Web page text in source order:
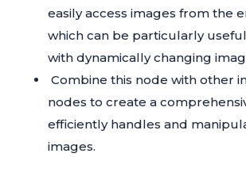
easily access images from the
which can be particularly
with dynamically changing
Combine this node with other
nodes to create a
efficiently handles and
images.